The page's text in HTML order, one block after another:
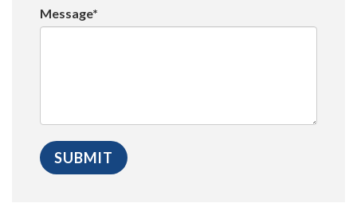
Message*